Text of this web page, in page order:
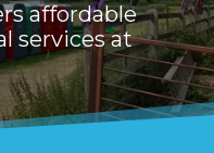
affordable
services at